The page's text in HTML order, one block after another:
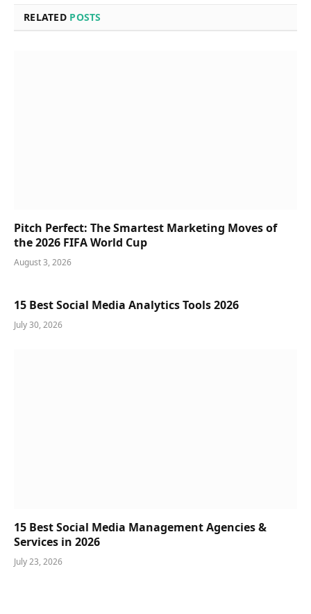
RELATED POSTS
Pitch Perfect: The Smartest Marketing Moves of
the 2026 FIFA World Cup
August 3, 2026
15 Best Social Media Analytics Tools 2026
July 30, 2026
15 Best Social Media Management Agencies &
Services in 2026
July 23, 2026